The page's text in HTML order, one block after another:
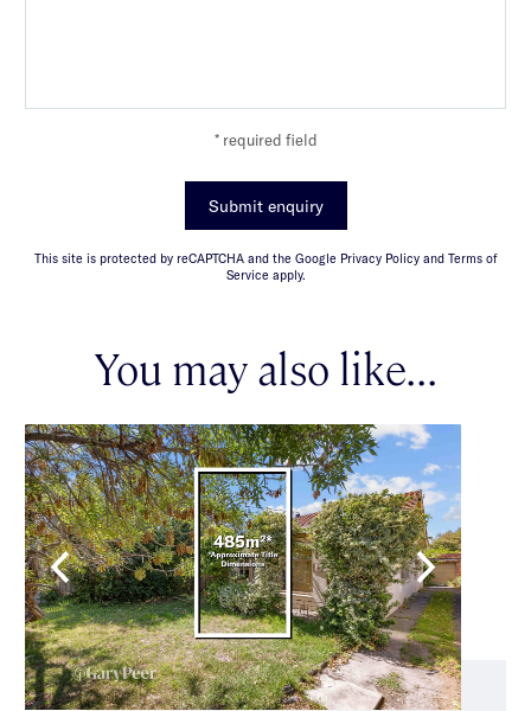
* required field
Submit enquiry
This site is protected by reCAPTCHA and the Google Privacy Policy and Terms of
Service apply.
You may also like...